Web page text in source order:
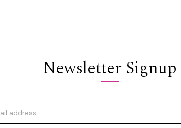
Newsletter Signup